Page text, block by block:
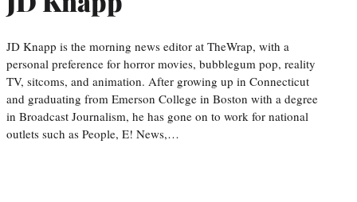
JD Knapp is the morning news editor at TheWrap, with a
personal preference for horror movies, bubblegum pop, reality
TV, sitcoms, and animation. After growing up in Connecticut
and graduating from Emerson College in Boston with a degree
in Broadcast Journalism, he has gone on to work for national
outlets such as People, E! News,…